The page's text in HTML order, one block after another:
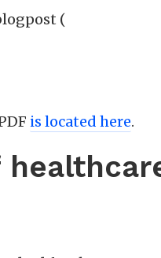
(
is located here.